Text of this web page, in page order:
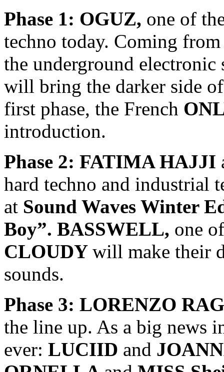
Phase 1: OGUZ, one of
techno today. Coming
the underground electronic
will bring the darker side
first phase, the French
introduction.
Phase 2: FATIMA HAJJI
hard techno and industrial
at Sound Waves Winter
Boy”. BASSWELL, one
CLOUDY will make their
sounds.
Phase 3: LORENZO
the line up. As a big news
ever: LUCIID and